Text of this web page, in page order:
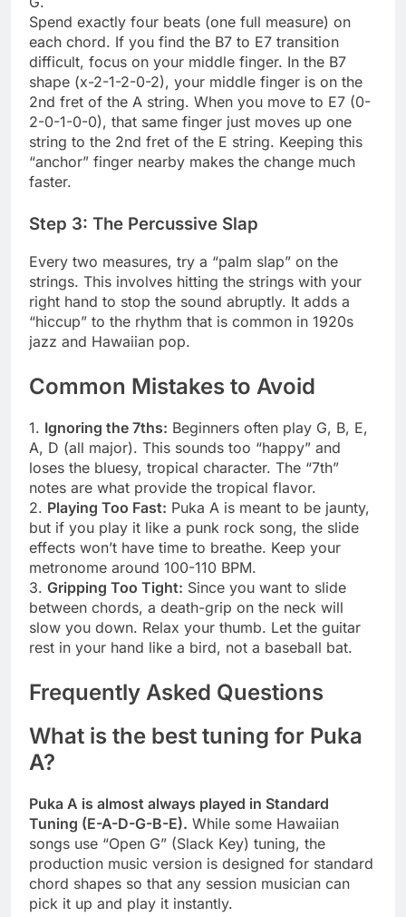
Spend exactly four beats (one full measure) on
each chord. If you find the B7 to E7 transition
difficult, focus on your middle finger. In the B7
shape (x-2-1-2-0-2), your middle finger is on the
2nd fret of the A string. When you move to E7 (0-
2-0-1-0-0), that same finger just moves up one
string to the 2nd fret of the E string. Keeping this
“anchor” finger nearby makes the change much
faster.
Step 3: The Percussive Slap
Every two measures, try a “palm slap” on the
strings. This involves hitting the strings with your
right hand to stop the sound abruptly. It adds a
“hiccup” to the rhythm that is common in 1920s
jazz and Hawaiian pop.
Common Mistakes to Avoid
1. Ignoring the 7ths: Beginners often play G, B, E,
A, D (all major). This sounds too “happy” and
loses the bluesy, tropical character. The “7th”
notes are what provide the tropical flavor.
2. Playing Too Fast: Puka A is meant to be jaunty,
but if you play it like a punk rock song, the slide
effects won’t have time to breathe. Keep your
metronome around 100-110 BPM.
3. Gripping Too Tight: Since you want to slide
between chords, a death-grip on the neck will
slow you down. Relax your thumb. Let the guitar
rest in your hand like a bird, not a baseball bat.
Frequently Asked Questions
What is the best tuning for Puka
A?
Puka A is almost always played in Standard
Tuning (E-A-D-G-B-E). While some Hawaiian
songs use “Open G” (Slack Key) tuning, the
production music version is designed for standard
chord shapes so that any session musician can
pick it up and play it instantly.